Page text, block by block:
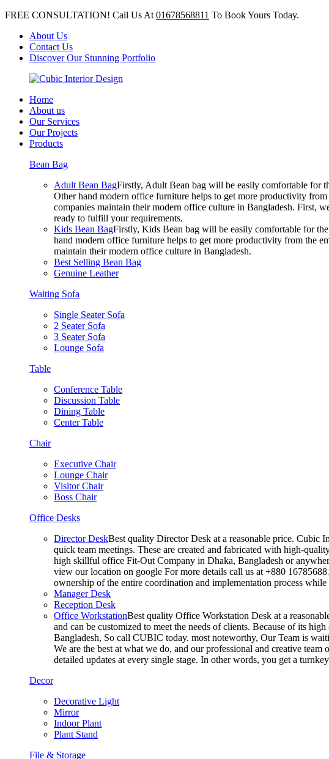
FREE CONSULTATION! Call Us At 01678568811 To Book Yours Today.
About Us
Contact Us
Discover Our Stunning Portfolio
Home
About us
Our Services
Our Projects
Products
Bean Bag
Adult Bean BagFirstly, Adult Bean bag will be easily comfortable for
Other hand modern office furniture helps to get more productivity
companies maintain their modern office culture in Bangladesh. First,
ready to fulfill your requirements.
Kids Bean BagFirstly, Kids Bean bag will be easily comfortable for
hand modern office furniture helps to get more productivity from the
maintain their modern office culture in Bangladesh.
Best Selling Bean Bag
Genuine Leather
Waiting Sofa
Single Seater Sofa
2 Seater Sofa
3 Seater Sofa
Lounge Sofa
Table
Conference Table
Discussion Table
Dining Table
Center Table
Chair
Executive Chair
Lounge Chair
Visitor Chair
Boss Chair
Office Desks
Director DeskBest quality Director Desk at a reasonable price. Cubic
quick team meetings. These are created and fabricated with high-
high skillful office Fit-Out Company in Dhaka, Bangladesh or
view our location on google For more details call us at +880
ownership of the entire coordination and implementation process
Manager Desk
Reception Desk
Office WorkstationBest quality Office Workstation Desk at a
and can be customized to meet the needs of clients. Because of its
Bangladesh, So call CUBIC today. most noteworthy, Our Team is
We are the best at what we do, and our professional and creative
detailed updates at every single stage. In other words, you get a
Decor
Decorative Light
Mirror
Indoor Plant
Plant Stand
File & Storage